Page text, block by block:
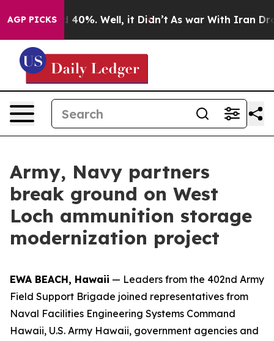
AGP PICKS
Around 40%. Well, it Didn’t As war With Iran Drove
Army, Navy partners
break ground on West
Loch ammunition storage
modernization project
EWA BEACH, Hawaii — Leaders from the 402nd Army
Field Support Brigade joined representatives from
Naval Facilities Engineering Systems Command
Hawaii, U.S. Army Hawaii, government agencies and